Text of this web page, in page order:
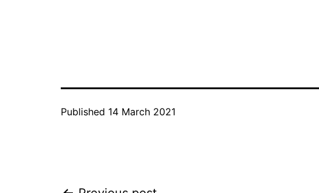
Published 14 March 2021